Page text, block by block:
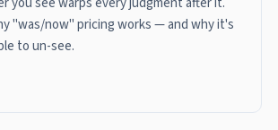
"was/now" pricing works — and why it's
to un-see.